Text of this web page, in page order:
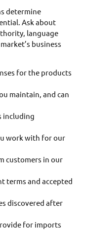
determine
Ask about
language
business
for the products
maintain, and can
including
work with for our
customers in our
terms and accepted
discovered after
for imports